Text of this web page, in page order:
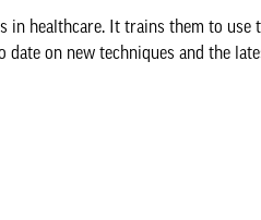
in healthcare. It trains them to
on new techniques and the